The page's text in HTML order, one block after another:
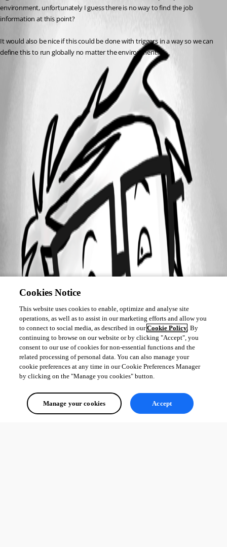
environment, unfortunately I guess there is no way to find the job
information at this point?
It would also be nice if this could be done with triggers in a way so we can
define this to run globally no matter the environment.
Cookies Notice
This website uses cookies to enable, optimize and analyse site
operations, as well as to assist in our marketing efforts and allow you
to connect to social media, as described in ourCookie Policy. By
continuing to browse on our website or by clicking "Accept", you
consent to our use of cookies for non-essential functions and the
related processing of personal data. You can also manage your
cookie preferences at any time in our Cookie Preferences Manager
by clicking on the "Manage you cookies" button.
Manage your cookies Accept